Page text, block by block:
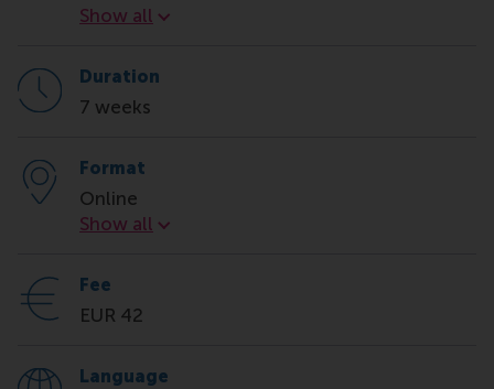
Show all
Starting date
Duration
7 weeks
Format
Online
Show all
Format
Fee
EUR 42
Language